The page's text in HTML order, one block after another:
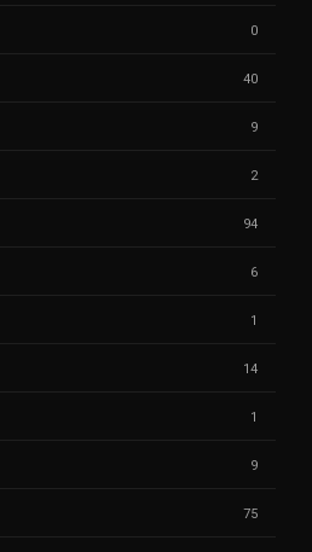
0
40
9
2
94
6
1
14
1
9
75